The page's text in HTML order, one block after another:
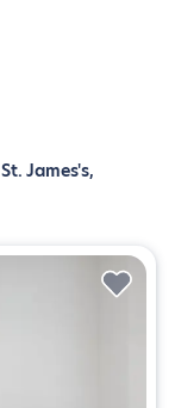
James's,